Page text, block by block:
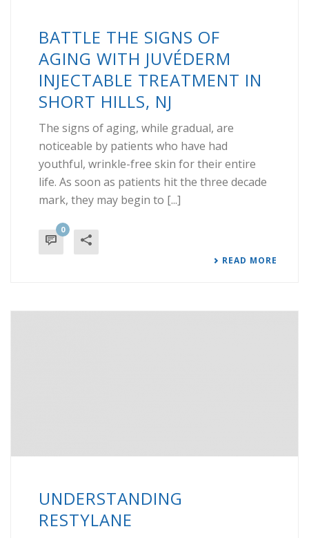
BATTLE THE SIGNS OF
AGING WITH JUVÉDERM
INJECTABLE TREATMENT IN
SHORT HILLS, NJ
The signs of aging, while gradual, are
noticeable by patients who have had
youthful, wrinkle-free skin for their entire
life. As soon as patients hit the three decade
mark, they may begin to [...]
0
READ MORE
UNDERSTANDING
RESTYLANE